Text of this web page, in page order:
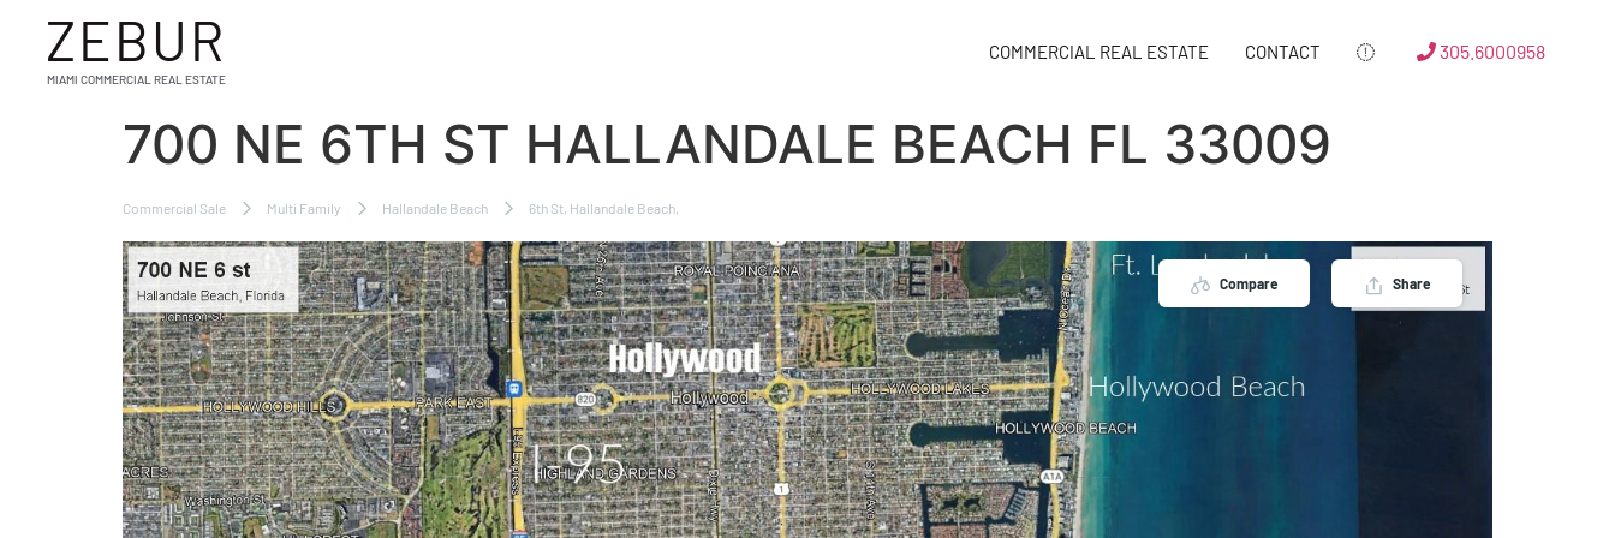
ZEBUR
MIAMI COMMERCIAL REAL ESTATE
COMMERCIAL REAL ESTATE CONTACT 305.6000958
700 NE 6TH ST HALLANDALE BEACH FL 33009
Commercial Sale Multi Family Hallandale Beach 6th St, Hallandale Beach,
Compare Share